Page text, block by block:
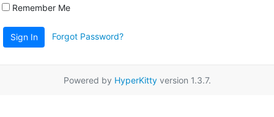
Remember Me
Sign In Forgot Password?
Powered by HyperKittyversion 1.3.7.